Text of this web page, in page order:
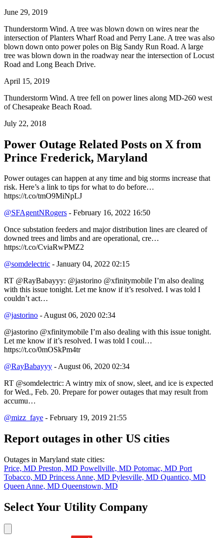
June 29, 2019
Thunderstorm Wind. A tree was blown down on wires near the
intersection of Planters Wharf Road and Perry Lane. A tree was also
blown down onto power poles on Big Sandy Run Road. A large
tree was blown down in the roadway near the intersection of Locust
Road and Long Beach Drive.
April 15, 2019
Thunderstorm Wind. A tree fell on power lines along MD-260 west
of Chesapeake Beach Road.
July 22, 2018
Power Outage Related Posts on X from
Prince Frederick, Maryland
Power outages can happen at any time and big storms increase that
risk. Here’s a link to tips for what to do before…
https://t.co/tmO9MiNpLJ
@SFAgentNRogers - February 16, 2022 16:50
Once substation feeders and major distribution lines are cleared of
downed trees and limbs and are operational, cre…
https://t.co/CviaRwPMZ2
@somdelectric - January 04, 2022 02:15
RT @RayBabayyy: @jastorino @xfinitymobile I’m also dealing
with this issue tonight. Let me know if it’s resolved. I was told I
couldn’t act…
@jastorino - August 06, 2020 02:34
@jastorino @xfinitymobile I’m also dealing with this issue tonight.
Let me know if it’s resolved. I was told I coul…
https://t.co/0mOSkPm4tr
@RayBabayyy - August 06, 2020 02:34
RT @somdelectric: A wintry mix of snow, sleet, and ice is expected
for Wed., Feb. 20. Prepare for power outages that may result from
accumu…
@mizz_faye - February 19, 2019 21:55
Report outages in other US cities
Outages in Maryland state cities:
Price, MD Preston, MD Powellville, MD Potomac, MD Port
Tobacco, MD Princess Anne, MD Pylesville, MD Quantico, MD
Queen Anne, MD Queenstown, MD
Select Your Utility Company